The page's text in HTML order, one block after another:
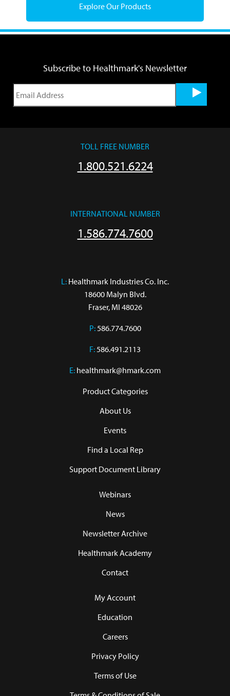
Explore Our Products
Subscribe to Healthmark's Newsletter
TOLL FREE NUMBER
1.800.521.6224
INTERNATIONAL NUMBER
1.586.774.7600
L: Healthmark Industries Co. Inc.
18600 Malyn Blvd.
Fraser, MI 48026
P: 586.774.7600
F: 586.491.2113
E: healthmark@hmark.com
Product Categories
About Us
Events
Find a Local Rep
Support Document Library
Webinars
News
Newsletter Archive
Healthmark Academy
Contact
My Account
Education
Careers
Privacy Policy
Terms of Use